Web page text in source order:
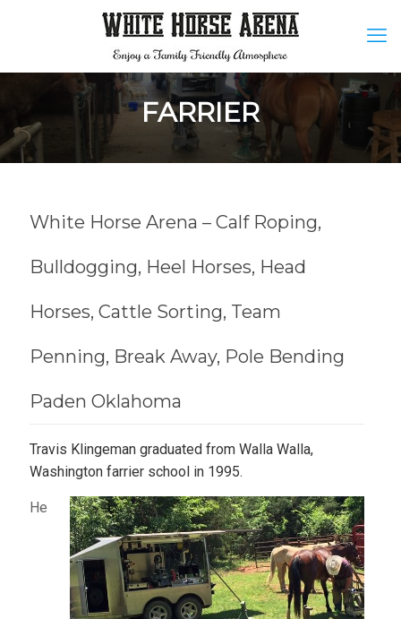
FARRIER
White Horse Arena – Calf Roping,
Bulldogging, Heel Horses, Head
Horses, Cattle Sorting, Team
Penning, Break Away, Pole Bending
Paden Oklahoma
Travis Klingeman graduated from Walla Walla,
Washington farrier school in 1995.
He